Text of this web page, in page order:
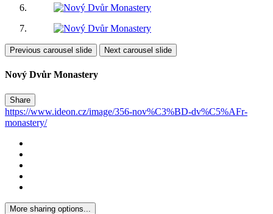
Previous carousel slide Next carousel slide
Nový Dvůr Monastery
Share
https://www.ideon.cz/image/356-nov%C3%BD-dv%C5%AFr-
monastery/
More sharing options...